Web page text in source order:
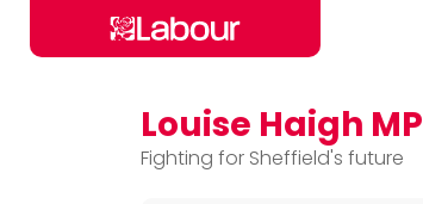
Skip to main content
Louise Haigh MP
Fighting for Sheffield's future